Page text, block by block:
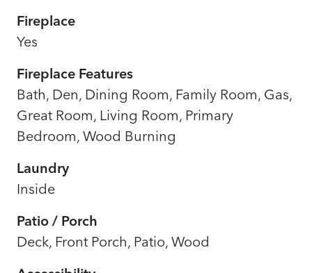
Fireplace
Yes
Fireplace Features
Bath, Den, Dining Room, Family Room, Gas,
Great Room, Living Room, Primary
Bedroom, Wood Burning
Laundry
Inside
Patio / Porch
Deck, Front Porch, Patio, Wood